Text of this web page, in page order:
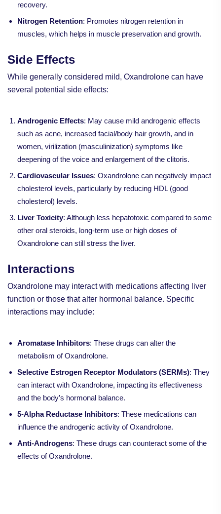
recovery.
Nitrogen Retention: Promotes nitrogen retention in
muscles, which helps in muscle preservation and growth.
Side Effects
While generally considered mild, Oxandrolone can have
several potential side effects:
Androgenic Effects: May cause mild androgenic effects
such as acne, increased facial/body hair growth, and in
women, virilization (masculinization) symptoms like
deepening of the voice and enlargement of the clitoris.
Cardiovascular Issues: Oxandrolone can negatively impact
cholesterol levels, particularly by reducing HDL (good
cholesterol) levels.
Liver Toxicity: Although less hepatotoxic compared to some
other oral steroids, long-term use or high doses of
Oxandrolone can still stress the liver.
Interactions
Oxandrolone may interact with medications affecting liver
function or those that alter hormonal balance. Specific
interactions may include:
Aromatase Inhibitors: These drugs can alter the
metabolism of Oxandrolone.
Selective Estrogen Receptor Modulators (SERMs): They
can interact with Oxandrolone, impacting its effectiveness
and the body’s hormonal balance.
5-Alpha Reductase Inhibitors: These medications can
influence the androgenic activity of Oxandrolone.
Anti-Androgens: These drugs can counteract some of the
effects of Oxandrolone.